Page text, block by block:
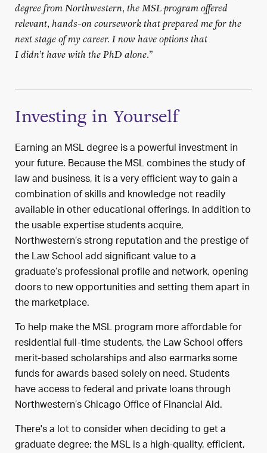
degree from Northwestern, the MSL program offered
relevant, hands-on coursework that prepared me for the
next stage of my career. I now have options that
Ididn’thave with the PhD alone.”
Investing in Yourself
Earning an MSL degree is a powerful investment in
your future.Because the MSL combines the study of
law and business, it isa veryefficient way to gaina
combination ofskills and knowledge not readily
availableinother educational offerings.In addition to
theusableexpertisestudentsacquire,
Northwestern’sstrong reputationand the prestige of
the Law School add significant value toa
graduate’sprofessional profile and network, opening
doors to new opportunities and settingthemapart in
the marketplace.
To help make the MSL program more affordable for
residential full-time students, the Law School offers
merit-based scholarships and also earmarks some
funds for awards based solely on need. Students
have access to federal and private loans through
Northwestern’s Chicago Office of Financial Aid.
There's a lot to consider when deciding to get a
graduate degree; the MSL is a high-quality, efficient,